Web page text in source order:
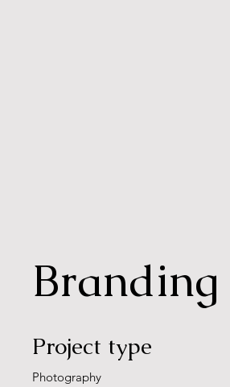
Project type
Photography